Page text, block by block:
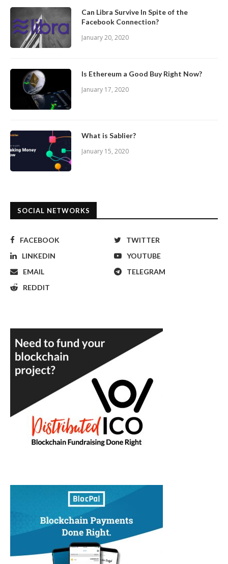
Can Libra Survive In Spite of the
Facebook Connection?
January 20, 2020
Is Ethereum a Good Buy Right Now?
January 17, 2020
What is Sablier?
January 15, 2020
SOCIAL NETWORKS
FACEBOOK
TWITTER
LINKEDIN
YOUTUBE
EMAIL
TELEGRAM
REDDIT